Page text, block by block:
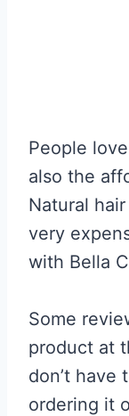
People
also the
Natural
very
with Bella
Some
product at
don’t have
ordering it